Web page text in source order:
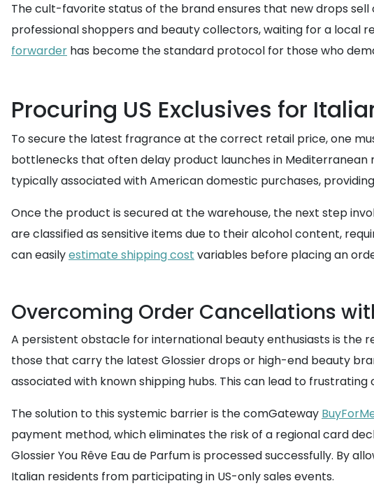
The cult-favorite status of the brand ensures that new drops
professional shoppers and beauty collectors, waiting for a local
forwarder has become the standard protocol for those who
Procuring US Exclusives for
To secure the latest fragrance at the correct retail price, one
bottlenecks that often delay product launches in Mediterranean
typically associated with American domestic purchases,
Once the product is secured at the warehouse, the next step
are classified as sensitive items due to their alcohol content,
can easilyestimate shipping cost variables before placing an
Overcoming Order Cancellations
A persistent obstacle for international beauty enthusiasts is the
those that carry the latest Glossier drops or high-end beauty
associated with known shipping hubs. This can lead to
The solution to this systemic barrier is the comGateway
payment method, which eliminates the risk of a regional card
Glossier You Rêve Eau de Parfum is processed successfully.
Italian residents from participating in US-only sales events.